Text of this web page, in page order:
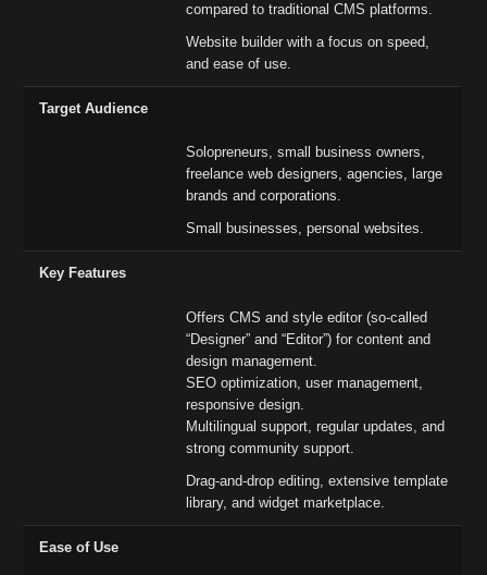
compared to traditional CMS platforms.
Website builder with a focus on speed,
and ease of use.
Target Audience
Solopreneurs, small business owners,
freelance web designers, agencies, large
brands and corporations.
Small businesses, personal websites.
Key Features
Offers CMS and style editor (so-called
“Designer” and “Editor”) for content and
design management.
SEO optimization, user management,
responsive design.
Multilingual support, regular updates, and
strong community support.
Drag-and-drop editing, extensive template
library, and widget marketplace.
Ease of Use